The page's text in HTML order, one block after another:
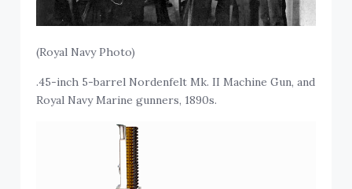
(Royal Navy Photo)
.45-inch 5-barrel Nordenfelt Mk. II Machine Gun, and
Royal Navy Marine gunners, 1890s.